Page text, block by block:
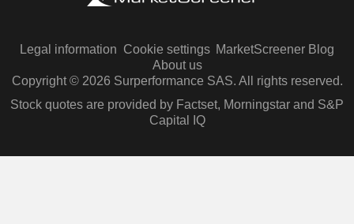
Legal information Cookie settings MarketScreener Blog
About us
Copyright © 2026 Surperformance SAS. All rights reserved.
Stock quotes are provided by Factset, Morningstar and S&P
Capital IQ